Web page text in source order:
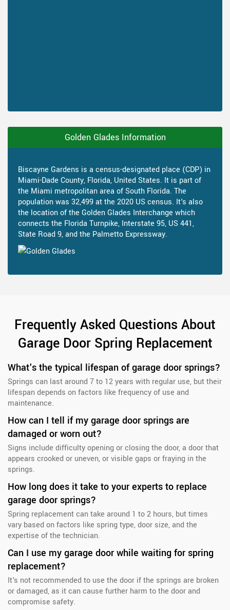
Golden Glades Information
Biscayne Gardens is a census-designated place (CDP) in
Miami-Dade County, Florida, United States. It is part of
the Miami metropolitan area of South Florida. The
population was 32,499 at the 2020 US census. It's also
the location of the Golden Glades Interchange which
connects the Florida Turnpike, Interstate 95, US 441,
State Road 9, and the Palmetto Expressway.
Frequently Asked Questions About
Garage Door Spring Replacement
What's the typical lifespan of garage door springs?
Springs can last around 7 to 12 years with regular use, but their
lifespan depends on factors like frequency of use and
maintenance.
How can I tell if my garage door springs are
damaged or worn out?
Signs include difficulty opening or closing the door, a door that
appears crooked or uneven, or visible gaps or fraying in the
springs.
How long does it take to your experts to replace
garage door springs?
Spring replacement can take around 1 to 2 hours, but times
vary based on factors like spring type, door size, and the
expertise of the technician.
Can I use my garage door while waiting for spring
replacement?
It's not recommended to use the door if the springs are broken
or damaged, as it can cause further harm to the door and
compromise safety.